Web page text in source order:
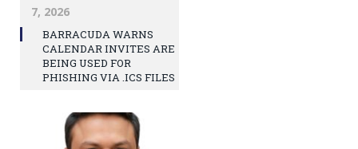
7, 2026
BARRACUDA WARNS
CALENDAR INVITES ARE
BEING USED FOR
PHISHING VIA .ICS FILES